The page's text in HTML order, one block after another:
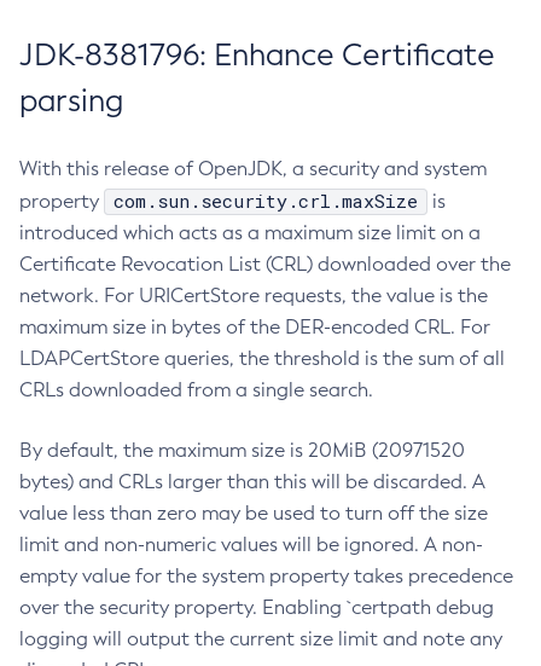
JDK-8381796: Enhance Certificate
parsing
With this release of OpenJDK, a security and system
property
com.sun.security.crl.maxSize
is
introduced which acts as a maximum size limit on a
Certificate Revocation List (CRL) downloaded over the
network. For URICertStore requests, the value is the
maximum size in bytes of the DER-encoded CRL. For
LDAPCertStore queries, the threshold is the sum of all
CRLs downloaded from a single search.
By default, the maximum size is 20MiB (20971520
bytes) and CRLs larger than this will be discarded. A
value less than zero may be used to turn off the size
limit and non-numeric values will be ignored. A non-
empty value for the system property takes precedence
over the security property. Enabling `certpath debug
logging will output the current size limit and note any